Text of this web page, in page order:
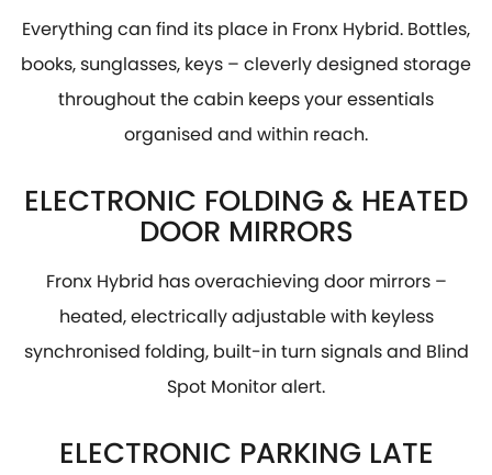
Everything can find its place in Fronx Hybrid. Bottles,
books, sunglasses, keys – cleverly designed storage
throughout the cabin keeps your essentials
organised and within reach.
ELECTRONIC FOLDING & HEATED
DOOR MIRRORS
Fronx Hybrid has overachieving door mirrors –
heated, electrically adjustable with keyless
synchronised folding, built-in turn signals and Blind
Spot Monitor alert.
ELECTRONIC PARKING LATE